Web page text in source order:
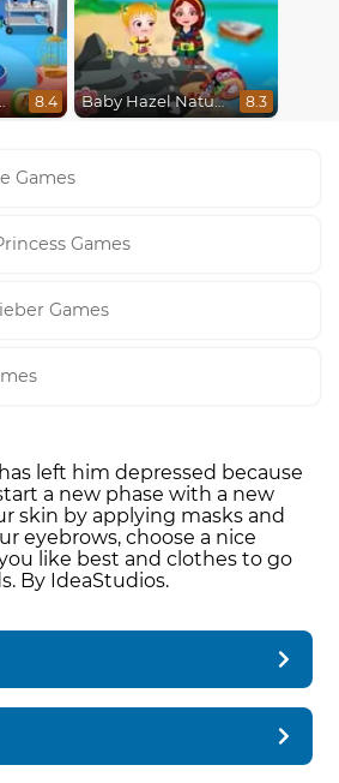
Doctor 8.4 Baby Hazel Nature Explorer 8.3
Games
Games
Games
left him depressed because
a new phase with a new
skin by applying masks and
eyebrows, choose a nice
like best and clothes to go
By IdeaStudios.